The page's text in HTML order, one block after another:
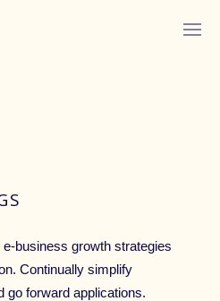
business growth strategies
Continually simplify
go forward applications.